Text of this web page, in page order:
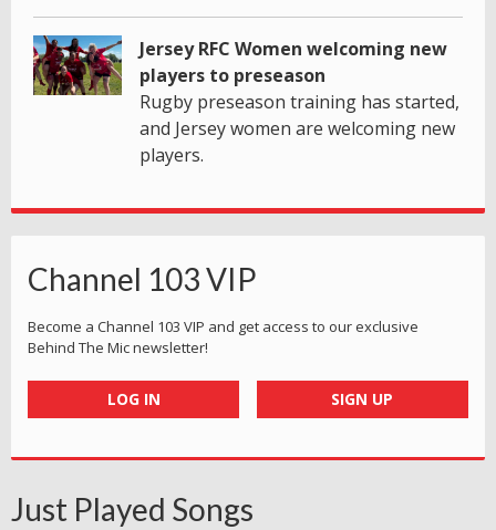
Jersey RFC Women welcoming new
players to preseason
Rugby preseason training has started,
and Jersey women are welcoming new
players.
Channel 103 VIP
Become a Channel 103 VIP and get access to our exclusive
Behind The Mic newsletter!
LOG IN SIGN UP
Just Played Songs